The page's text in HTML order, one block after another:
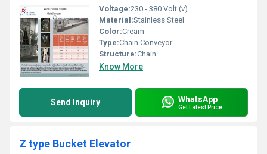
Voltage:230 - 380 Volt (v)
Material:Stainless Steel
Color:Cream
Type:Chain Conveyor
Structure:Chain
Know More
Send Inquiry WhatsApp
Get Latest Price
Z type Bucket Elevator